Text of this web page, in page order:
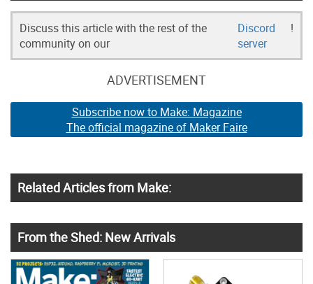
Discuss this article with the rest of the
community on our
Discord
server
!
ADVERTISEMENT
Subscribe now to Make: Magazine
The official magazine of Maker Faire
Related Articles from Make:
From the Shed: New Arrivals